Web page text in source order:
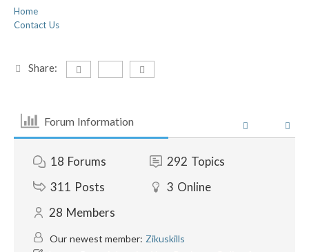
Home
Contact Us
Share:
Forum Information
18 Forums 292 Topics
311 Posts 3 Online
28 Members
Our newest member: Zikuskills